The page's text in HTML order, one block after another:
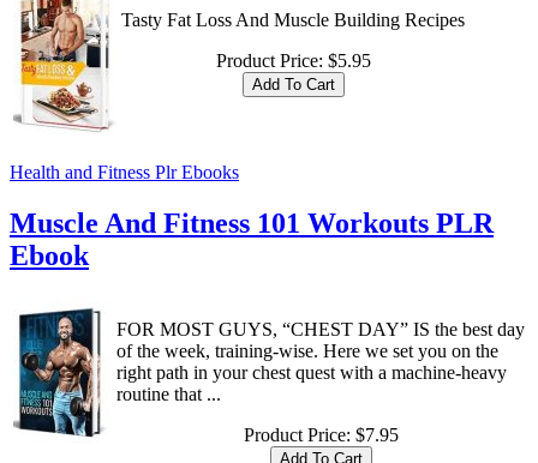
Tasty Fat Loss And Muscle Building Recipes
Product Price: $5.95
Health and Fitness Plr Ebooks
Muscle And Fitness 101 Workouts PLR
Ebook
FOR MOST GUYS, “CHEST DAY” IS the best day
of the week, training-wise. Here we set you on the
right path in your chest quest with a machine-heavy
routine that ...
Product Price: $7.95